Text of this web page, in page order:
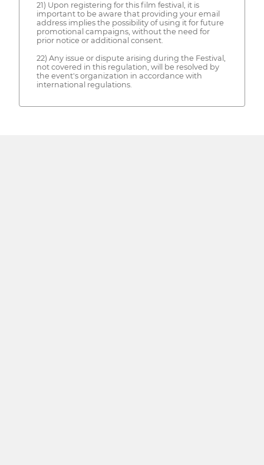
21) Upon registering for this film festival, it is
important to be aware that providing your email
address implies the possibility of using it for future
promotional campaigns, without the need for
prior notice or additional consent.
22) Any issue or dispute arising during the Festival,
not covered in this regulation, will be resolved by
the event's organization in accordance with
international regulations.